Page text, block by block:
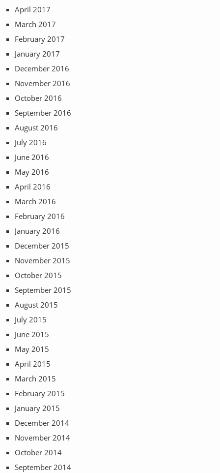
April 2017
March 2017
February 2017
January 2017
December 2016
November 2016
October 2016
September 2016
August 2016
July 2016
June 2016
May 2016
April 2016
March 2016
February 2016
January 2016
December 2015
November 2015
October 2015
September 2015
August 2015
July 2015
June 2015
May 2015
April 2015
March 2015
February 2015
January 2015
December 2014
November 2014
October 2014
September 2014